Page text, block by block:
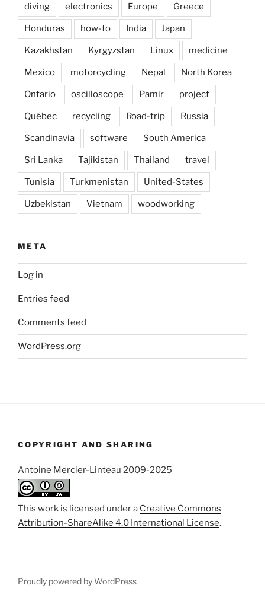
diving electronics Europe Greece
Honduras how-to India Japan
Kazakhstan Kyrgyzstan Linux medicine
Mexico motorcycling Nepal North Korea
Ontario oscilloscope Pamir project
Québec recycling Road-trip Russia
Scandinavia software South America
Sri Lanka Tajikistan Thailand travel
Tunisia Turkmenistan United-States
Uzbekistan Vietnam woodworking
META
Log in
Entries feed
Comments feed
WordPress.org
COPYRIGHT AND SHARING
Antoine Mercier-Linteau 2009-2025
This work is licensed under a Creative Commons
Attribution-ShareAlike 4.0 International License.
Proudly powered by WordPress